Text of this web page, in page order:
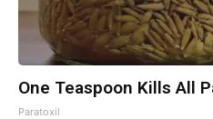
One Teaspoon Kills All
Paratoxil